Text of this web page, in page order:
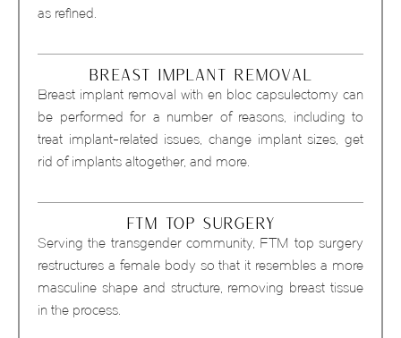
as refined.
BREAST IMPLANT REMOVAL
Breast implant removal with en bloc capsulectomy can
be performed for a number of reasons, including to
treat implant-related issues, change implant sizes, get
rid of implants altogether, and more.
FTM TOP SURGERY
Serving the transgender community, FTM top surgery
restructures a female body so that it resembles a more
masculine shape and structure, removing breast tissue
in the process.